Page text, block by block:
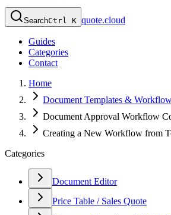
SearchCtrl K quote.cloud
Guides
Categories
Contact
Home
Document Templates &
Document Approval Workflow
Creating a New Workflow from
Categories
Document Editor
Price Table / Sales Quote